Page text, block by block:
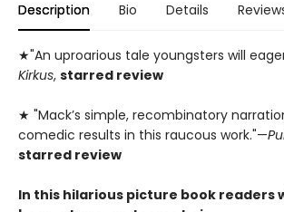
Description Bio Details
★"An uproarious tale youngsters will
Kirkus, starred review
★ "Mack’s simple, recombinatory
comedic results in this raucous work."—
starred review
In this hilarious picture book readers